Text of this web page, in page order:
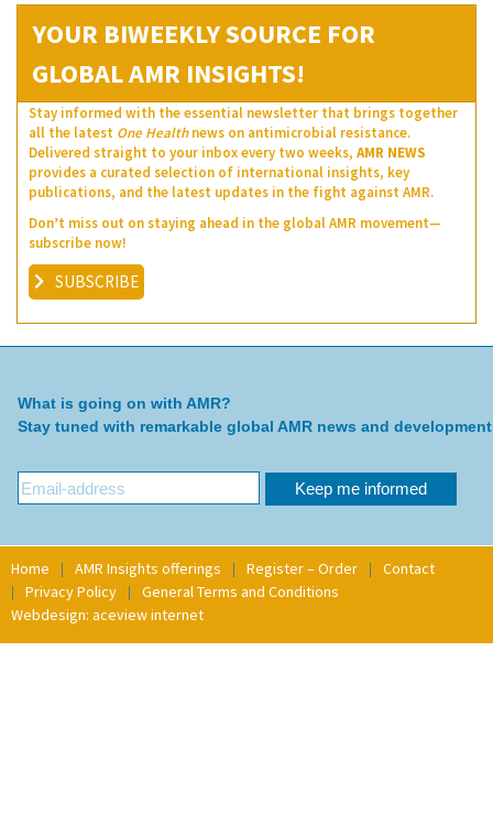
YOUR BIWEEKLY SOURCE FOR
GLOBAL AMR INSIGHTS!
Stay informed with the essential newsletter that brings together
all the latest One Healthnews on antimicrobial resistance.
Delivered straight to your inbox every two weeks, AMR NEWS
provides a curated selection of international insights, key
publications, and the latest updates in the fight against AMR.
Don’t miss out on staying ahead in the global AMR movement—
subscribe now!
SUBSCRIBE
What is going on with AMR?
Stay tuned with remarkable global AMR news and
Home AMR Insights offerings Register – Order
Contact
Privacy Policy
General Terms and Conditions
Webdesign: aceview internet